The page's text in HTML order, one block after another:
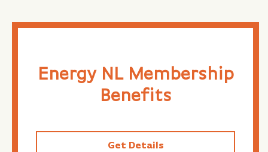
Energy NL Membership
Benefits
Get Details